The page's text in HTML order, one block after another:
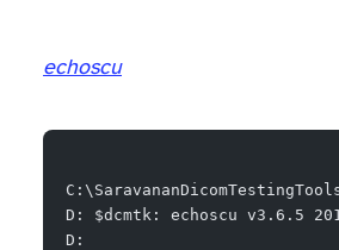
echoscu
D: $dcmtk: echoscu v3.6.5
D: